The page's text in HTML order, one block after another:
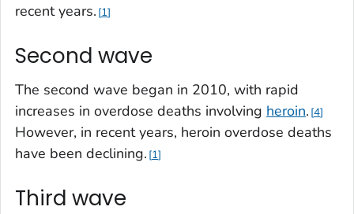
recent years. 1
Second wave
The second wave began in 2010, with rapid
increases in overdose deaths involving heroin. 4
However, in recent years, heroin overdose deaths
have been declining. 1
Third wave